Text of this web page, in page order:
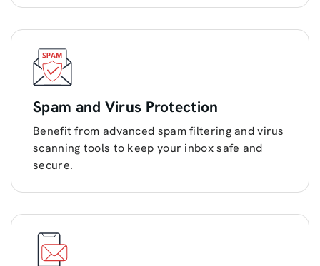
Spam and Virus Protection
Benefit from advanced spam filtering and virus
scanning tools to keep your inbox safe and
secure.